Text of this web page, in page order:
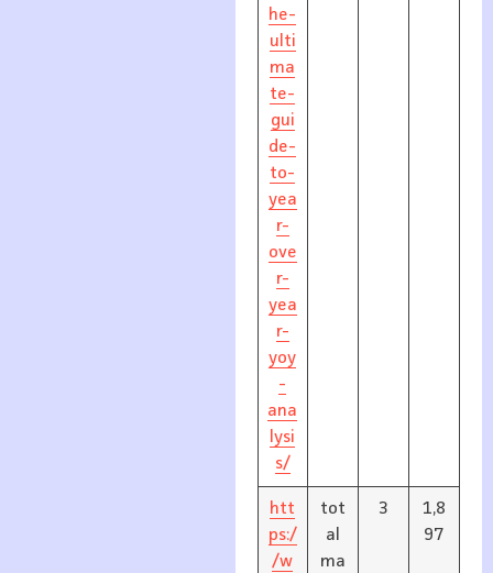
he-
ulti
ma
te-
gui
de-
to-
yea
r-
ove
r-
yea
r-
yoy
-
ana
lysi
s/
htt
ps:/
/w
tot
al
ma
3
1,8
97